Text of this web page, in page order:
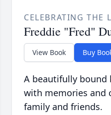
CELEBRATING THE
Freddie "Fred"
View Book Buy
A beautifully bound
with memories and
family and friends.